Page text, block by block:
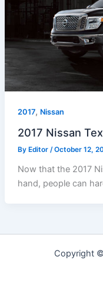
2017, Nissan
2017 Nissan
By Editor /October 12,
Now that the 2017
hand, people can
Copyright